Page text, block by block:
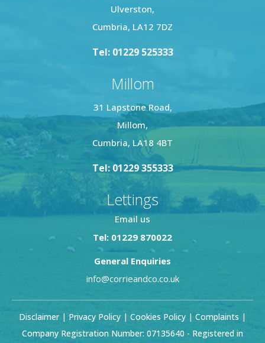
Ulverston,
Cumbria, LA12 7DZ
Tel: 01229 525333
Millom
31 Lapstone Road,
Millom,
Cumbria, LA18 4BT
Tel: 01229 355333
Lettings
Email us
Tel: 01229 870022
General Enquiries
info@corrieandco.co.uk
Disclaimer| Privacy Policy | Cookies Policy | Complaints |
Company Registration Number: 07135640 - Registered in